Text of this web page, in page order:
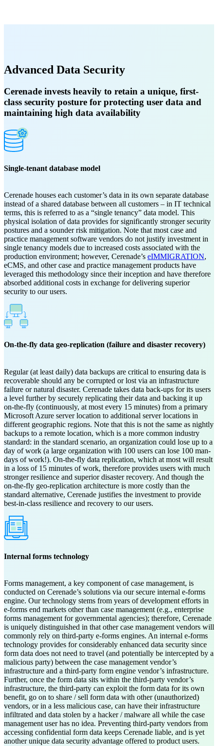
Advanced Data Security
Cerenade invests heavily to retain a unique, first-
class security posture for protecting user data and
maintaining high data availability
Single-tenant database model
Cerenade houses each customer’s data in its own separate database
instead of a shared database between all customers – in IT technical
terms, this is referred to as a “single tenancy” data model. This
physical isolation of data provides for significantly stronger security
postures and a sounder risk mitigation. Note that most case and
practice management software vendors do not justify investment in
single tenancy models due to increased costs associated with the
production environment; however, Cerenade’s eIMMIGRATION,
eCMS, and other case and practice management products have
leveraged this methodology since their inception and have therefore
absorbed additional costs in exchange for delivering superior
security to our users.
On-the-fly data geo-replication (failure and disaster recovery)
Regular (at least daily) data backups are critical to ensuring data is
recoverable should any be corrupted or lost via an infrastructure
failure or natural disaster. Cerenade takes data back-ups for its users
a level further by securely replicating their data and backing it up
on-the-fly (continuously, at most every 15 minutes) from a primary
Microsoft Azure server location to additional server locations in
different geographic regions. Note that this is not the same as nightly
backups to a remote location, which is a more common industry
standard: in the standard scenario, an organization could lose up to a
day of work (a large organization with 100 users can lose 100 man-
days of work!). On-the-fly data replication, which at most will result
in a loss of 15 minutes of work, therefore provides users with much
stronger resilience and superior disaster recovery. And though the
on-the-fly geo-replication architecture is more costly than the
standard alternative, Cerenade justifies the investment to provide
best-in-class resilience and recovery to our users.
Internal forms technology
Forms management, a key component of case management, is
conducted on Cerenade’s solutions via our secure internal e-forms
engine. Our technology stems from years of development efforts in
e-forms end markets other than case management (e.g., enterprise
forms management for governmental agencies); therefore, Cerenade
is uniquely distinguished in that other case management vendors will
commonly rely on third-party e-forms engines. An internal e-forms
technology provides for considerably enhanced data security since
form data does not need to travel (and potentially be intercepted by a
malicious party) between the case management vendor’s
infrastructure and a third-party form engine vendor’s infrastructure.
Further, once the form data sits within the third-party vendor’s
infrastructure, the third-party can exploit the form data for its own
benefit, go on to share / sell form data with other (unauthorized)
vendors, or in a less malicious case, can have their infrastructure
infiltrated and data stolen by a hacker / malware all while the case
management user has no idea. Preventing third-party vendors from
accessing confidential form data keeps Cerenade liable, and is yet
another unique data security advantage offered to product users.